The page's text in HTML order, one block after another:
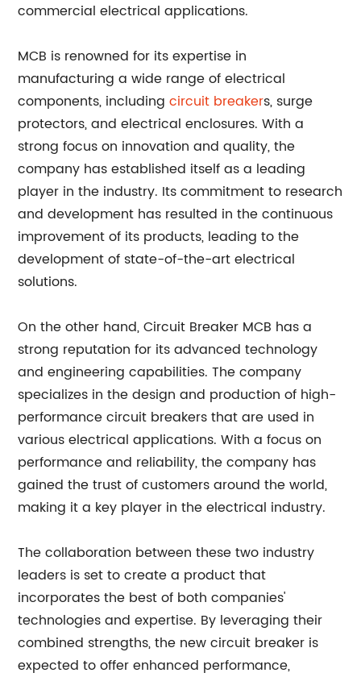
commercial electrical applications.
MCB is renowned for its expertise in
manufacturing a wide range of electrical
components, includingcircuit breakers, surge
protectors, and electrical enclosures. With a
strong focus on innovation and quality, the
company has established itself as a leading
player in the industry. Its commitment to research
and development has resulted in the continuous
improvement of its products, leading to the
development of state-of-the-art electrical
solutions.
On the other hand, Circuit Breaker MCB has a
strong reputation for its advanced technology
and engineering capabilities. The company
specializes in the design and production of high-
performance circuit breakers that are used in
various electrical applications. With a focus on
performance and reliability, the company has
gained the trust of customers around the world,
making it a key player in the electrical industry.
The collaboration between these two industry
leaders is set to create a product that
incorporates the best of both companies'
technologies and expertise. By leveraging their
combined strengths, the new circuit breaker is
expected to offer enhanced performance,